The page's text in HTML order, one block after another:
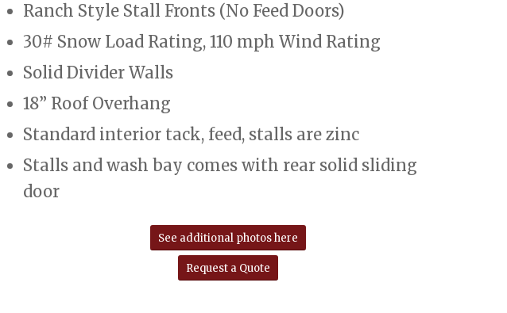
Ranch Style Stall Fronts (No Feed Doors)
30# Snow Load Rating, 110 mph Wind Rating
Solid Divider Walls
18” Roof Overhang
Standard interior tack, feed, stalls are zinc
Stalls and wash bay comes with rear solid sliding
door
See additional photos here
Request a Quote